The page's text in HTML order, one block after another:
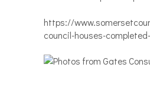
https://
council-houses-